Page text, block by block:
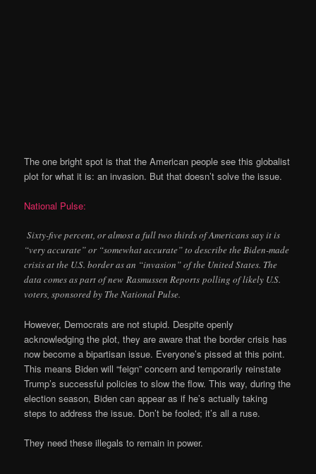
The one bright spot is that the American people see this globalist
plot for what it is: an invasion. But that doesn’t solve the issue.
National Pulse:
Sixty-five percent, or almost a full two thirds of Americans say it is
“very accurate” or “somewhat accurate” to describe the Biden-made
crisis at the U.S. border as an “invasion” of the United States. The
data comes as part of new Rasmussen Reports polling of likely U.S.
voters, sponsored by The National Pulse.
However, Democrats are not stupid. Despite openly
acknowledging the plot, they are aware that the border crisis has
now become a bipartisan issue. Everyone’s pissed at this point.
This means Biden will “feign” concern and temporarily reinstate
Trump’s successful policies to slow the flow. This way, during the
election season, Biden can appear as if he’s actually taking
steps to address the issue. Don’t be fooled; it’s all a ruse.
They need these illegals to remain in power.